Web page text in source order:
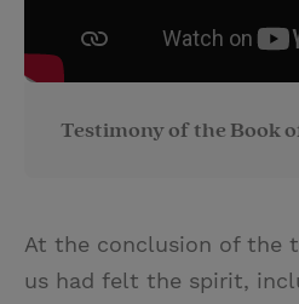
Testimony of the Book
At the conclusion of the
us had felt the spirit,